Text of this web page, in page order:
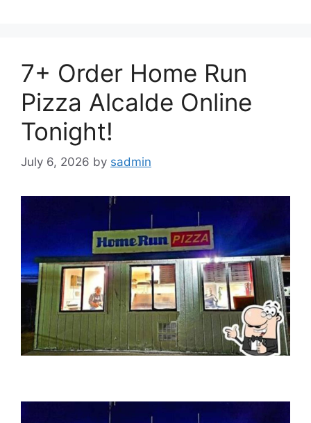
7+ Order Home Run
Pizza Alcalde Online
Tonight!
July 6, 2026 by sadmin